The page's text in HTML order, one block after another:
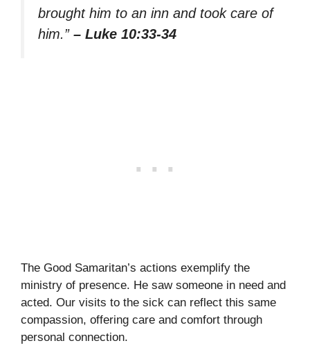
brought him to an inn and took care of
him.” – Luke 10:33-34
The Good Samaritan’s actions exemplify the
ministry of presence. He saw someone in need and
acted. Our visits to the sick can reflect this same
compassion, offering care and comfort through
personal connection.